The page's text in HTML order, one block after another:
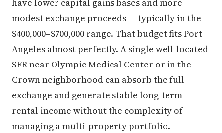
have lower capital gains bases and more
modest exchange proceeds — typically in the
$400,000–$700,000 range. That budget fits Port
Angeles almost perfectly. A single well-located
SFR near Olympic Medical Center or in the
Crown neighborhood can absorb the full
exchange and generate stable long-term
rental income without the complexity of
managing a multi-property portfolio.